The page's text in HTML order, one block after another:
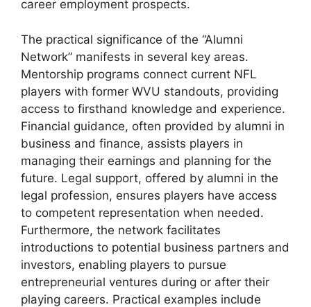
career employment prospects.
The practical significance of the “Alumni
Network” manifests in several key areas.
Mentorship programs connect current NFL
players with former WVU standouts, providing
access to firsthand knowledge and experience.
Financial guidance, often provided by alumni in
business and finance, assists players in
managing their earnings and planning for the
future. Legal support, offered by alumni in the
legal profession, ensures players have access
to competent representation when needed.
Furthermore, the network facilitates
introductions to potential business partners and
investors, enabling players to pursue
entrepreneurial ventures during or after their
playing careers. Practical examples include